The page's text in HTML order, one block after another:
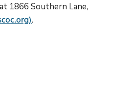
1866 Southern Lane,
.